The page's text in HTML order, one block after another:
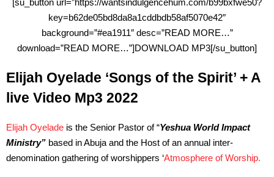
[su_button url=”https://wantsindulgencehum.com/b99bxfwe50?
key=b62de05bd8da8a1cddbdb58af5070e42″
background=”#ea1911″ desc=”READ MORE…”
download=”READ MORE…”]DOWNLOAD MP3[/su_button]
Elijah Oyelade ‘Songs of the Spirit’ + A
live Video Mp3 2022
Elijah Oyelade is the Senior Pastor of “Yeshua World Impact
Ministry” based in Abuja and the Host of an annual inter-
denomination gathering of worshippers ‘Atmosphere of Worship.